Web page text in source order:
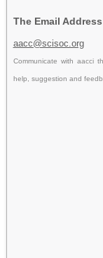
The Email
aacc@scisoc.org
Communicate with aacci
help, suggestion and